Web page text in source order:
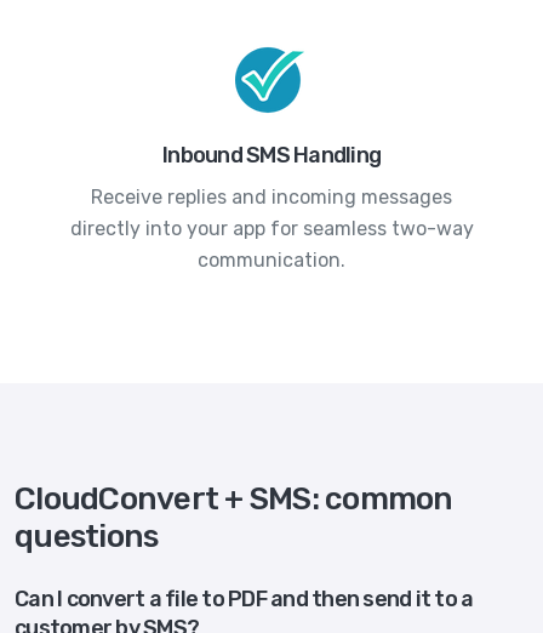
Inbound SMS Handling
Receive replies and incoming messages
directly into your app for seamless two-way
communication.
CloudConvert + SMS: common
questions
Can I convert a file to PDF and then send it to a